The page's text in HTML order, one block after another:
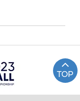
TOP